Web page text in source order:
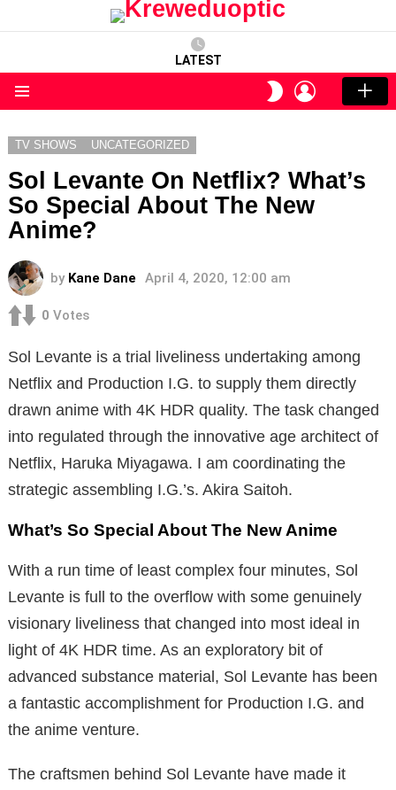
LATEST
SWITCH
SKIN
LOGIN
TV SHOWS UNCATEGORIZED
Sol Levante On Netflix? What’s
So Special About The New
Anime?
by Kane Dane April 4, 2020, 12:00 am
0 Votes
Sol Levante is a trial liveliness undertaking among
Netflix and Production I.G. to supply them directly
drawn anime with 4K HDR quality. The task changed
into regulated through the innovative age architect of
Netflix, Haruka Miyagawa. I am coordinating the
strategic assembling I.G.’s. Akira Saitoh.
What’s So Special About The New Anime
With a run time of least complex four minutes, Sol
Levante is full to the overflow with some genuinely
visionary liveliness that changed into most ideal in
light of 4K HDR time. As an exploratory bit of
advanced substance material, Sol Levante has been
a fantastic accomplishment for Production I.G. and
the anime venture.
The craftsmen behind Sol Levante have made it